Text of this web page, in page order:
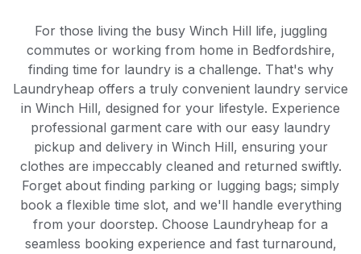
For those living the busy Winch Hill life, juggling
commutes or working from home in Bedfordshire,
finding time for laundry is a challenge. That's why
Laundryheap offers a truly convenient laundry service
in Winch Hill, designed for your lifestyle. Experience
professional garment care with our easy laundry
pickup and delivery in Winch Hill, ensuring your
clothes are impeccably cleaned and returned swiftly.
Forget about finding parking or lugging bags; simply
book a flexible time slot, and we'll handle everything
from your doorstep. Choose Laundryheap for a
seamless booking experience and fast turnaround,